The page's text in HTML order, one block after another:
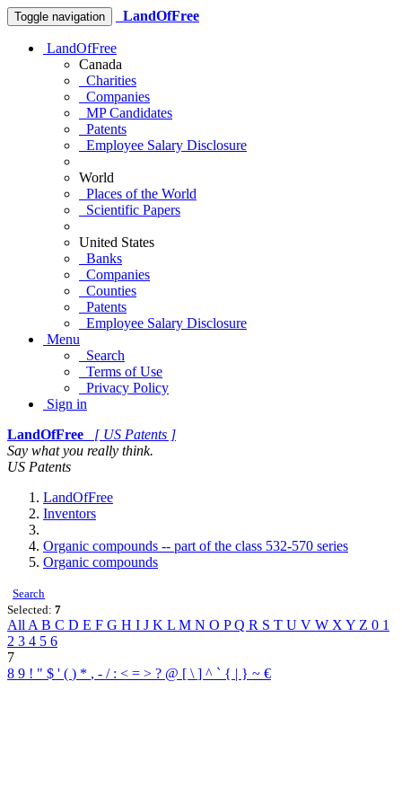
Toggle navigation LandOfFree
LandOfFree
Canada
Charities
Companies
MP Candidates
Patents
Employee Salary Disclosure
World
Places of the World
Scientific Papers
United States
Banks
Companies
Counties
Patents
Employee Salary Disclosure
Menu
Search
Terms of Use
Privacy Policy
Sign in
LandOfFree
[ US Patents ]
Say what you really think.
US Patents
LandOfFree
Inventors
Organic compounds -- part of the class 532-570 series
Organic compounds
Search
Selected: 7
All A B C D E F G H I J K L M N O PQ R S T U V W X Y Z 0 1
2 3 4 5 6
7
8 9 ! " $ ' ( ) * , - / : < = > ? @ [ \ ] ^ ` { | } ~ €